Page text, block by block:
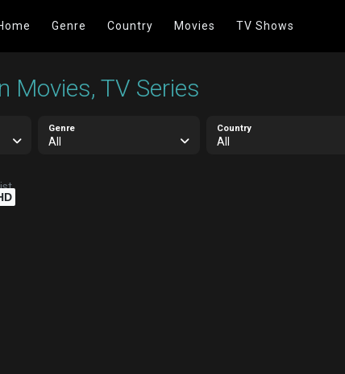
Genre Country Movies TV Shows
Movies, TV Series
Genre
All
Country
All